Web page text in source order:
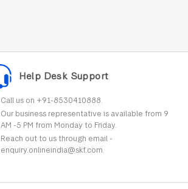
Help Desk Support
Call us on +91-8530410888.
Our business representative is available from 9
AM -5 PM from Monday to Friday.
Reach out to us through email -
enquiry.onlineindia@skf.com.